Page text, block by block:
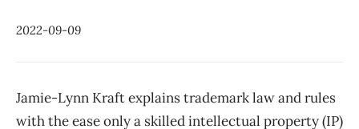
2022-09-09
Jamie-Lynn Kraft explains trademark law and rules
with the ease only a skilled intellectual property (IP)